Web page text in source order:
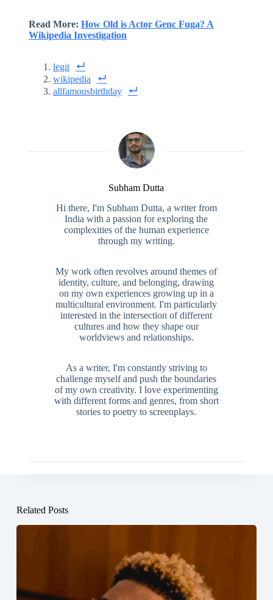
Read More: How Old is Actor Genc Fuga? A
Wikipedia Investigation
legit
wikipedia
allfamousbirthday
Subham Dutta
Hi there, I'm Subham Dutta, a writer from
India with a passion for exploring the
complexities of the human experience
through my writing.
My work often revolves around themes of
identity, culture, and belonging, drawing
on my own experiences growing up in a
multicultural environment. I'm particularly
interested in the intersection of different
cultures and how they shape our
worldviews and relationships.
As a writer, I'm constantly striving to
challenge myself and push the boundaries
of my own creativity. I love experimenting
with different forms and genres, from short
stories to poetry to screenplays.
Related Posts